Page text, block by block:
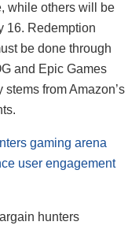
while others will be
16. Redemption
be done through
and Epic Games
from Amazon’s
gaming arena
user engagement
hunters